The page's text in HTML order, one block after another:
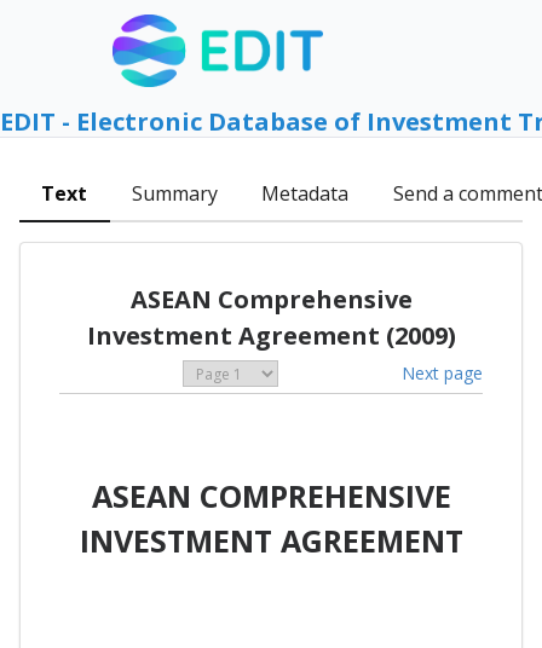
EDIT - Electronic Database of Investment
Text Summary Metadata Send a comment
ASEAN Comprehensive
Investment Agreement (2009)
Next page
ASEAN COMPREHENSIVE
INVESTMENT AGREEMENT